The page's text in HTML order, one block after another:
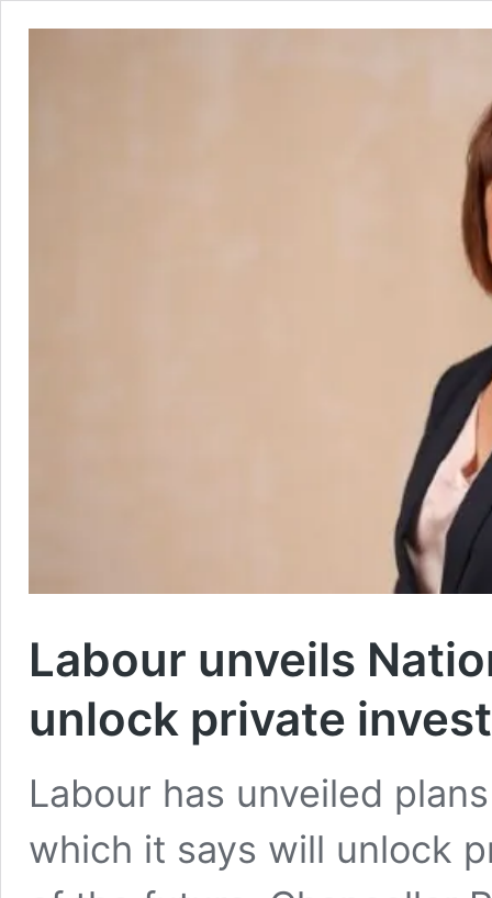
Labour unveils
unlock private
Labour has unveiled
which it says will unlock